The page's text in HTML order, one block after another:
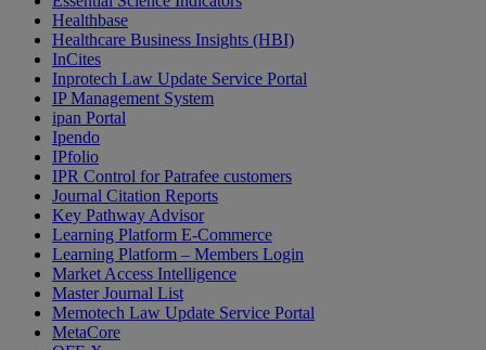
Healthbase
Healthcare Business Insights (HBI)
InCites
Inprotech Law Update Service Portal
IP Management System
ipan Portal
Ipendo
IPfolio
IPR Control for Patrafee customers
Journal Citation Reports
Key Pathway Advisor
Learning Platform E-Commerce
Learning Platform – Members Login
Market Access Intelligence
Master Journal List
Memotech Law Update Service Portal
MetaCore